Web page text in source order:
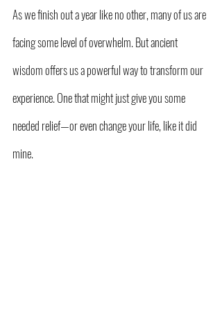
As we finish out a year like no other, many of us are
facing some level of overwhelm. But ancient
wisdom offers us a powerful way to transform our
experience. One that might just give you some
needed relief—or even change your life, like it did
mine.